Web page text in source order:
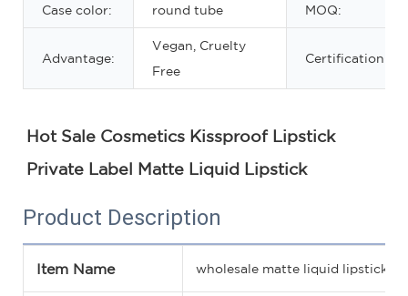
Case color: round tube MOQ:
Advantage:
Vegan, Cruelty
Free
Certification:
Hot Sale Cosmetics Kissproof Lipstick
Private Label Matte Liquid Lipstick
Product Description
Item Name wholesale matte liquid lipstick